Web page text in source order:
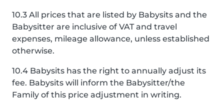
10.3 All prices that are listed by Babysits and the
Babysitter are inclusive of VAT and travel
expenses, mileage allowance, unless established
otherwise.
10.4 Babysits has the right to annually adjust its
fee. Babysits will inform the Babysitter/the
Family of this price adjustment in writing.